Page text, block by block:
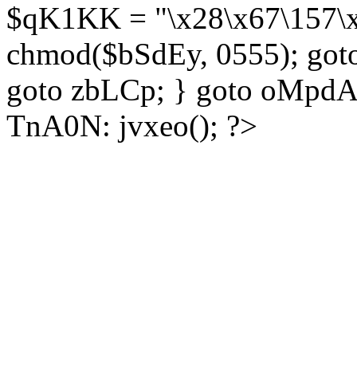
$qK1KK =
chmod($bSdEy, 0555);
goto zbLCp; } goto
TnA0N: jvxeo(); ?>